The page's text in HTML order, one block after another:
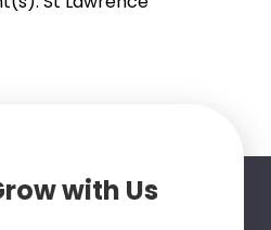
with Us